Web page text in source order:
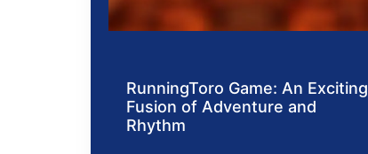
RunningToro Game: An Exciting
Fusion of Adventure and
Rhythm